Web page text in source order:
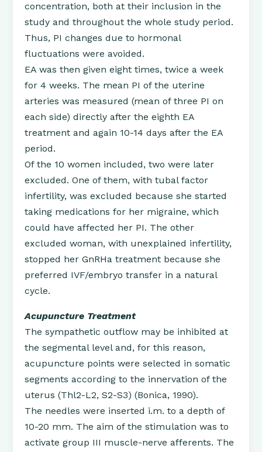
concentration, both at their inclusion in the
study and throughout the whole study period.
Thus, PI changes due to hormonal
fluctuations were avoided.
EA was then given eight times, twice a week
for 4 weeks. The mean PI of the uterine
arteries was measured (mean of three PI on
each side) directly after the eighth EA
treatment and again 10-14 days after the EA
period.
Of the 10 women included, two were later
excluded. One of them, with tubal factor
infertility, was excluded because she started
taking medications for her migraine, which
could have affected her PI. The other
excluded woman, with unexplained infertility,
stopped her GnRHa treatment because she
preferred IVF/embryo transfer in a natural
cycle.
Acupuncture Treatment
The sympathetic outflow may be inhibited at
the segmental level and, for this reason,
acupuncture points were selected in somatic
segments according to the innervation of the
uterus (Thl2-L2, S2-S3) (Bonica, 1990).
The needles were inserted i.m. to a depth of
10-20 mm. The aim of the stimulation was to
activate group III muscle-nerve afferents. The